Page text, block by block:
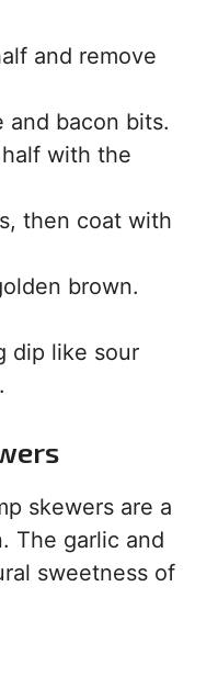
and remove
and bacon bits.
with the
then coat with
brown.
dip like sour
skewers are a
The garlic and
sweetness of